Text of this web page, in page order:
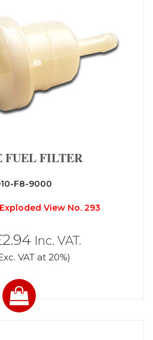
FUEL FILTER
F8-9000
Exploded View No. 293
Inc. VAT.
VAT at 20%)